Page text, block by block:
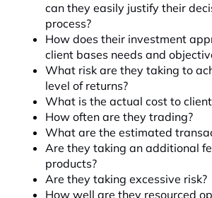
can they easily justify their
process?
How does their investment
client bases needs and
What risk are they taking to
level of returns?
What is the actual cost to
How often are they trading?
What are the estimated
Are they taking an additional
products?
Are they taking excessive risk?
How well are they resourced